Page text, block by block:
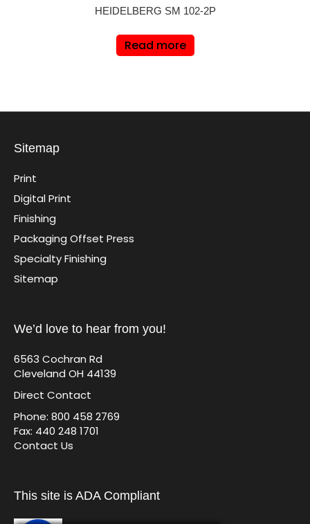
HEIDELBERG SM 102-2P
Read more
Sitemap
Print
Digital Print
Finishing
Packaging Offset Press
Specialty Finishing
Sitemap
We’d love to hear from you!
6563 Cochran Rd
Cleveland OH 44139
Direct Contact
Phone: 800 458 2769
Fax: 440 248 1701
Contact Us
This site is ADA Compliant